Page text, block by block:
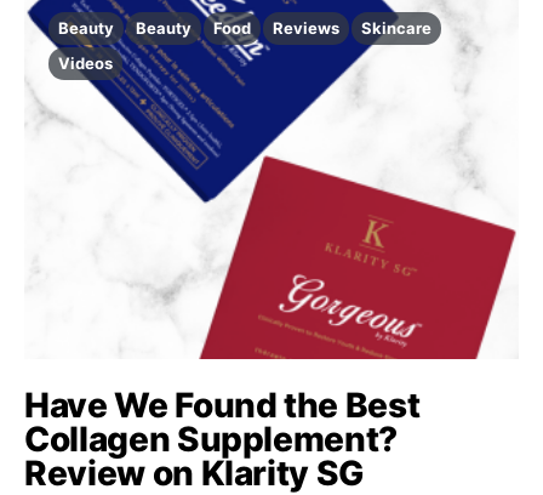
Beauty Beauty Food Reviews
Skincare
Videos
Have We Found the Best
Collagen Supplement?
Review on Klarity SG